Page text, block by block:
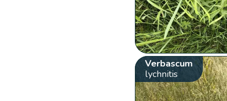
Verbascum
lychnitis